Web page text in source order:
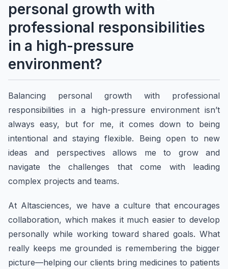
personal growth with
professional responsibilities
in a high-pressure
environment?
Balancing personal growth with professional
responsibilities in a high-pressure environment isn’t
always easy, but for me, it comes down to being
intentional and staying flexible. Being open to new
ideas and perspectives allows me to grow and
navigate the challenges that come with leading
complex projects and teams.
At Altasciences, we have a culture that encourages
collaboration, which makes it much easier to develop
personally while working toward shared goals. What
really keeps me grounded is remembering the bigger
picture—helping our clients bring medicines to patients